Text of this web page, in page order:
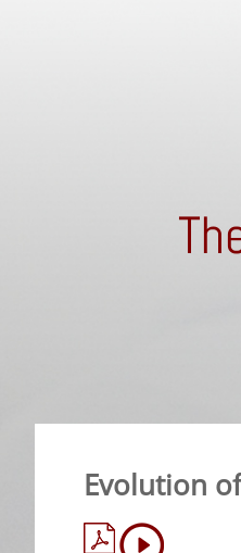
Evolution